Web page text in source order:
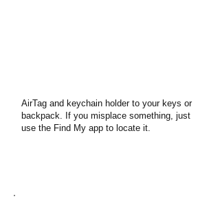
AirTag and keychain holder to your keys or
backpack. If you misplace something, just
use the Find My app to locate it.